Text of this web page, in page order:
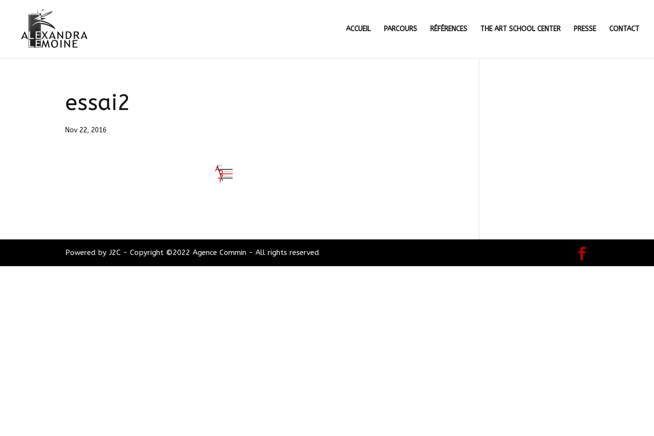
ACCUEIL PARCOURS RÉFÉRENCES THE ART SCHOOL CENTER PRESSE CONTACT
essai2
Nov 22, 2016
Powered by J2C - Copyright ©2022 Agence Commin - All rights reserved